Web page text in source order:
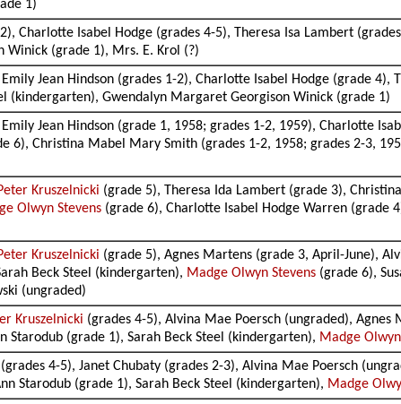
1)
Charlotte Isabel Hodge (grades 4-5), Theresa Isa Lambert
Winick (grade 1), Mrs. E. Krol (?)
Jean Hindson (grades 1-2), Charlotte Isabel Hodge (grade
(kindergarten), Gwendalyn Margaret Georgison Winick (grade 1)
Jean Hindson (grade 1, 1958; grades 1-2, 1959), Charlotte
6), Christina Mabel Mary Smith (grades 1-2, 1958; grades 2-3,
Kruszelnicki (grade 5), Theresa Ida Lambert (grade 3),
Olwyn Stevens (grade 6), Charlotte Isabel Hodge Warren (grade
Kruszelnicki (grade 5), Agnes Martens (grade 3, April-June),
Beck Steel (kindergarten), Madge Olwyn Stevens (grade 6),
(ungraded)
Kruszelnicki (grades 4-5), Alvina Mae Poersch (ungraded),
Starodub (grade 1), Sarah Beck Steel (kindergarten), Madge
4-5), Janet Chubaty (grades 2-3), Alvina Mae Poersch
Starodub (grade 1), Sarah Beck Steel (kindergarten), Madge